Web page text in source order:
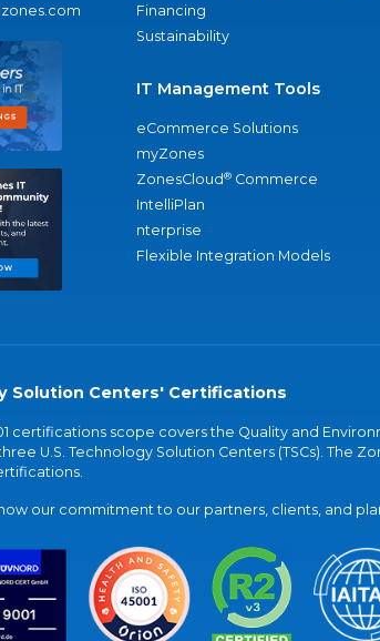
Financing
Sustainability
IT Management Tools
eCommerce Solutions
myZones
ZonesCloud® Commerce
IntelliPlan
nterprise
Flexible Integration Models
Solution Centers' Certifications
certifications scope covers the Quality and
U.S. Technology Solution Centers (TSCs). The
our commitment to our partners, clients, and